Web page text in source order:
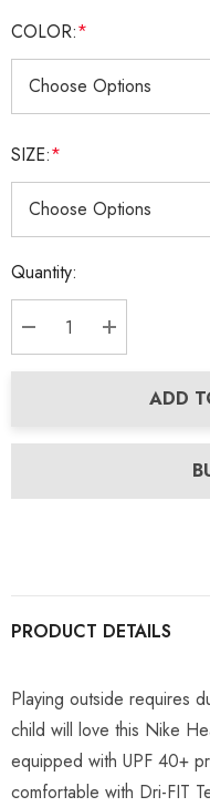
COLOR:*
SIZE:*
Current
Stock:
Quantity:
DECREASEINCREASE
ADD
PRODUCT DETAILS
Playing outside requires
child will love this Nike
equipped with UPF 40+
comfortable with Dri-FIT